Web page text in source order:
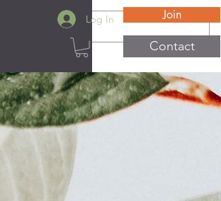
Log In Join
Contact